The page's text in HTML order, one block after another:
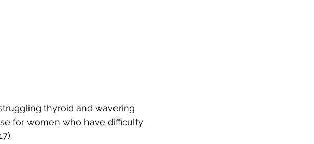
thyroid and wavering
for women who have difficulty